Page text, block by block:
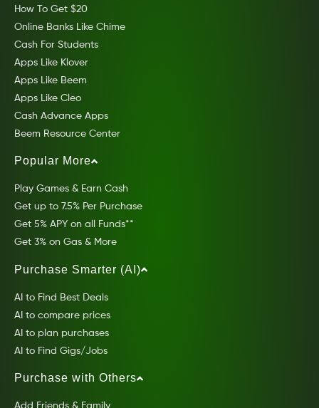
How To Get $20
Online Banks Like Chime
Cash For Students
Apps Like Klover
Apps Like Beem
Apps Like Cleo
Cash Advance Apps
Beem Resource Center
Popular More
Play Games & Earn Cash
Get up to 7.5% Per Purchase
Get 5% APY on all Funds**
Get 3% on Gas & More
Purchase Smarter (AI)
AI to Find Best Deals
AI to compare prices
AI to plan purchases
AI to Find Gigs/Jobs
Purchase with Others
Add Friends & Family